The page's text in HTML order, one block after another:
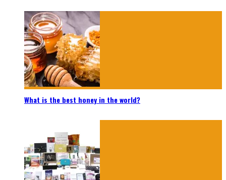
What is the best honey in the world?